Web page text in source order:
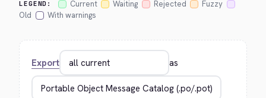
LEGEND: Current Waiting Rejected
Fuzzy
Old
With warnings
Export as